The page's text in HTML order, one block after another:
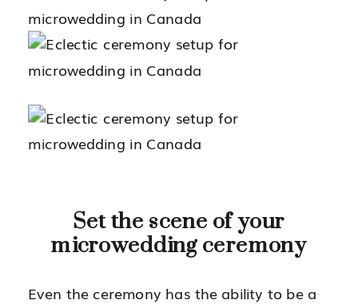
Set the scene of your
microwedding ceremony
Even the ceremony has the ability to be a